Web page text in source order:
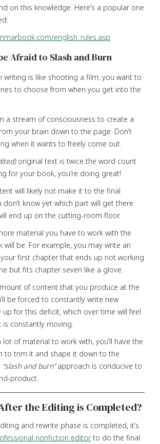
on this knowledge. Here’s a popular one
english_rules.asp
Afraid to Slash and Burn
writing is like shooting a film; you want to
to choose from when you get into the
a stream of consciousness to create a
your brain down to the page. Don’t
when it wants to freely come out.
original text is twice the word count
for your book, you’re doing great!
will likely not make it to the final
know yet which part will get there
end up on the cutting-room floor.
material you have to work with the
be. For example, you may write an
first chapter that ends up not working
but fits chapter seven like a glove.
of content that you produce at the
be forced to constantly write new
for this deficit, which over time will feel
is constantly moving.
lot of material to work with, you’ll have the
to trim it and shape it down to the
“slash and burn”approach is conducive to
product.
the Editing is Completed?
and rewrite phase is completed, it’s
nonfiction editorto do the final